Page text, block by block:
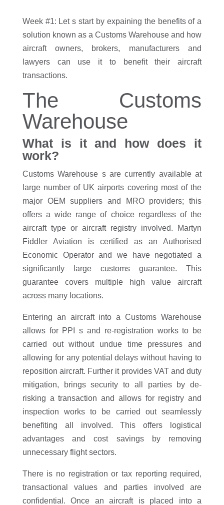
Week #1: Let s start by expaining the benefits of a
solution known as a Customs Warehouse and how
aircraft owners, brokers, manufacturers and
lawyers can use it to benefit their aircraft
transactions.
The Customs
Warehouse
What is it and how does it
work?
Customs Warehouse s are currently available at
large number of UK airports covering most of the
major OEM suppliers and MRO providers; this
offers a wide range of choice regardless of the
aircraft type or aircraft registry involved. Martyn
Fiddler Aviation is certified as an Authorised
Economic Operator and we have negotiated a
significantly large customs guarantee. This
guarantee covers multiple high value aircraft
across many locations.
Entering an aircraft into a Customs Warehouse
allows for PPI s and re-registration works to be
carried out without undue time pressures and
allowing for any potential delays without having to
reposition aircraft. Further it provides VAT and duty
mitigation, brings security to all parties by de-
risking a transaction and allows for registry and
inspection works to be carried out seamlessly
benefiting all involved. This offers logistical
advantages and cost savings by removing
unnecessary flight sectors.
There is no registration or tax reporting required,
transactional values and parties involved are
confidential. Once an aircraft is placed into a